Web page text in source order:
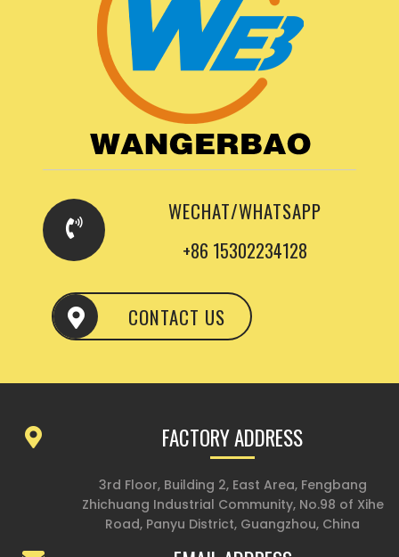
WECHAT/WHATSAPP
+86 15302234128
CONTACT US
FACTORY ADDRESS
3rd Floor, Building 2, East Area, Fengbang
Zhichuang Industrial Community, No.98 of Xihe
Road, Panyu District, Guangzhou, China